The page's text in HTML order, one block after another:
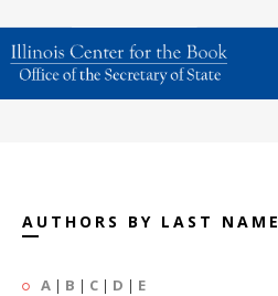
AUTHORS BY LAST NAME
A | B | C | D | E